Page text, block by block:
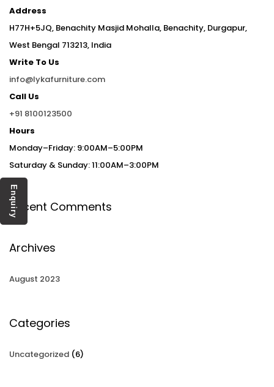
Address
H77H+5JQ, Benachity Masjid Mohalla, Benachity, Durgapur,
West Bengal 713213, India
Write To Us
info@lykafurniture.com
Call Us
+91 8100123500
Hours
Monday–Friday: 9:00AM–5:00PM
Saturday & Sunday: 11:00AM–3:00PM
Recent Comments
Archives
August 2023
Categories
Uncategorized (6)
Enquiry